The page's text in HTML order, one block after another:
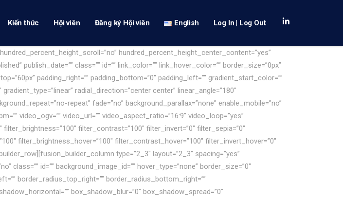
Kiến thức Hội viên Đăng ký Hội viên English Log In | Log Out
hundred_percent_height_center_content=”yes”
publish_date=”” class=”” id=”” link_color=”” link_hover_color=”” border_size=”0px”
padding_right=”” padding_bottom=”0″ padding_left=”” gradient_start_color=””
radial_direction=”center center” linear_angle=”180″
repeat” fade=”no” background_parallax=”none” enable_mobile=”no”
video_ogv=”” video_url=”” video_aspect_ratio=”16:9″ video_loop=”yes”
filter_contrast=”100″ filter_invert=”0″ filter_sepia=”0″
filter_brightness_hover=”100″ filter_contrast_hover=”100″ filter_invert_hover=”0″
type=”2_3″ layout=”2_3″ spacing=”yes”
class=”” id=”” background_image_id=”” hover_type=”none” border_size=”0″
border_radius_top_right=”” border_radius_bottom_right=””
box_shadow_blur=”0″ box_shadow_spread=”0″